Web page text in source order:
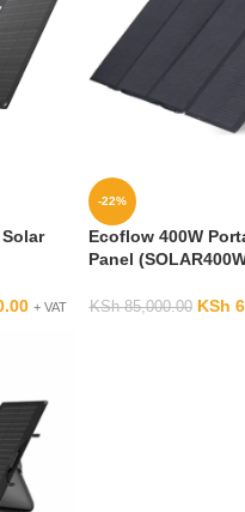
+ VAT
-22%
Ecoflow 400W
Panel
KSh85,000.00 KSh